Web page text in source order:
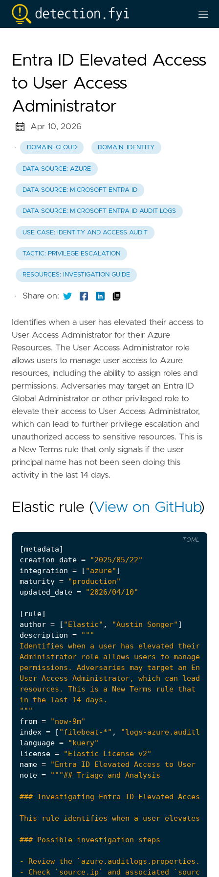
Entra ID Elevated Access
to User Access
Administrator
Apr 10, 2026
· DOMAIN: CLOUD DOMAIN: IDENTITY
DATA SOURCE: AZURE
DATA SOURCE: MICROSOFT ENTRA ID
DATA SOURCE: MICROSOFT ENTRA ID AUDIT LOGS
USE CASE: IDENTITY AND ACCESS AUDIT
TACTIC: PRIVILEGE ESCALATION
RESOURCES: INVESTIGATION GUIDE
· Share on:
Identifies when a user has elevated their access to
User Access Administrator for their Azure
Resources. The User Access Administrator role
allows users to manage user access to Azure
resources, including the ability to assign roles and
permissions. Adversaries may target an Entra ID
Global Administrator or other privileged role to
elevate their access to User Access Administrator,
which can lead to further privilege escalation and
unauthorized access to sensitive resources. This is
a New Terms rule that only signals if the user
principal name has not been seen doing this
activity in the last 14 days.
Elastic rule (View on GitHub)
[metadata]
creation_date =
"2025/05/22"
integration = [ "azure" ]
maturity =
"production"
updated_date = "2026/04/10"
[ rule]
author = [ "Elastic" , "Austin Songer" ]
description =
"""
from =
"now-9m"
index = [ "filebeat-*" ,
"logs-
language =
"kuery"
license =
"Elastic License v2"
name =
"Entra ID Elevated Access to User
note =
This rule identifies when a user elevates
TOML